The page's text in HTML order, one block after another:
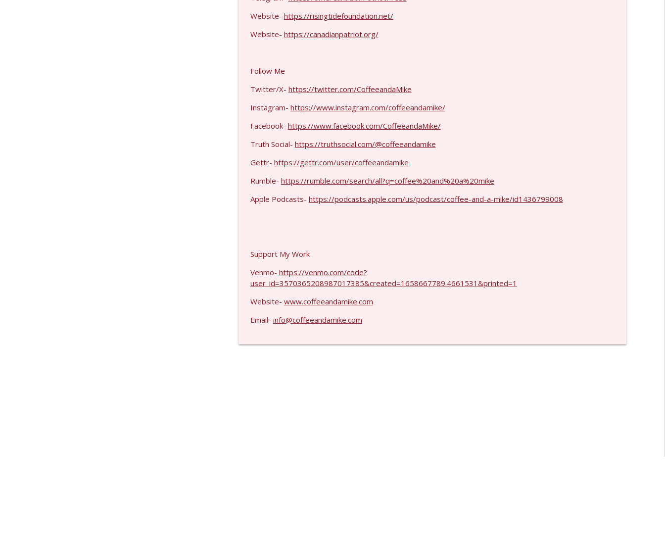
Ron Unz #1427
Coffee and a Mike
Jenin Younes #1425
Coffee and a Mike
Coffee and a Mike
Website- https://risingtidefoundation.net/
Website- https://canadianpatriot.org/
Follow Me
Twitter/X- https://twitter.com/CoffeeandaMike
Instagram- https://www.instagram.com/coffeeandamike/
Facebook- https://www.facebook.com/CoffeeandaMike/
Truth Social- https://truthsocial.com/@coffeeandamike
Gettr- https://gettr.com/user/coffeeandamike
Rumble- https://rumble.com/search/all?q=coffee%20and%20a%20mike
Apple Podcasts- https://podcasts.apple.com/us/podcast/coffee-and-a-mike/id1436799008
Support My Work
Venmo- https://venmo.com/code?
user_id=3570365208987017385&created=1658667789.4661531&printed=1
Website- www.coffeeandamike.com
Email- info@coffeeandamike.com